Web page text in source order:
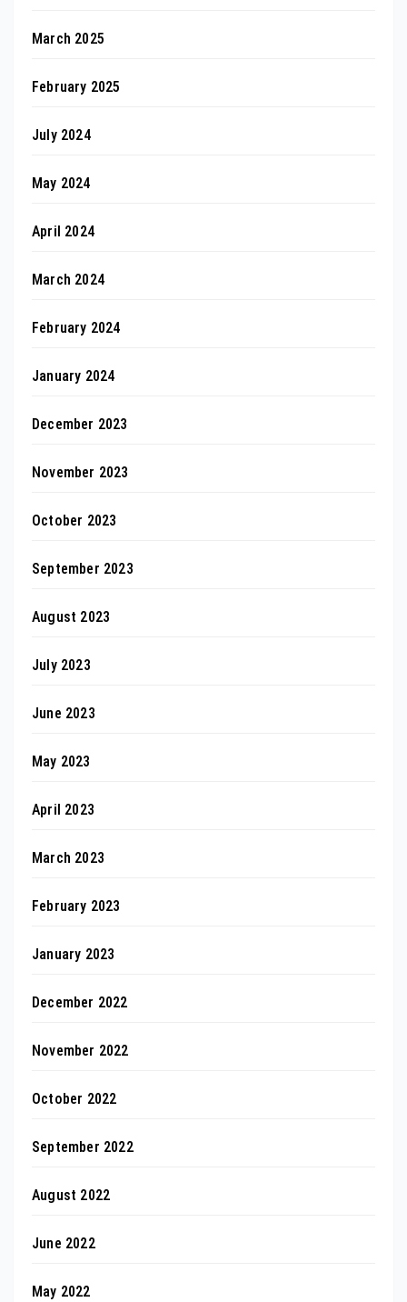
March 2025
February 2025
July 2024
May 2024
April 2024
March 2024
February 2024
January 2024
December 2023
November 2023
October 2023
September 2023
August 2023
July 2023
June 2023
May 2023
April 2023
March 2023
February 2023
January 2023
December 2022
November 2022
October 2022
September 2022
August 2022
June 2022
May 2022